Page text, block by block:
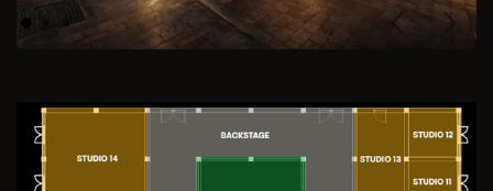
Previous